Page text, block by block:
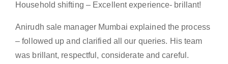
Household shifting – Excellent experience- brillant!
Anirudh sale manager Mumbai explained the process
– followed up and clarified all our queries. His team
was brillant, respectful, considerate and careful.